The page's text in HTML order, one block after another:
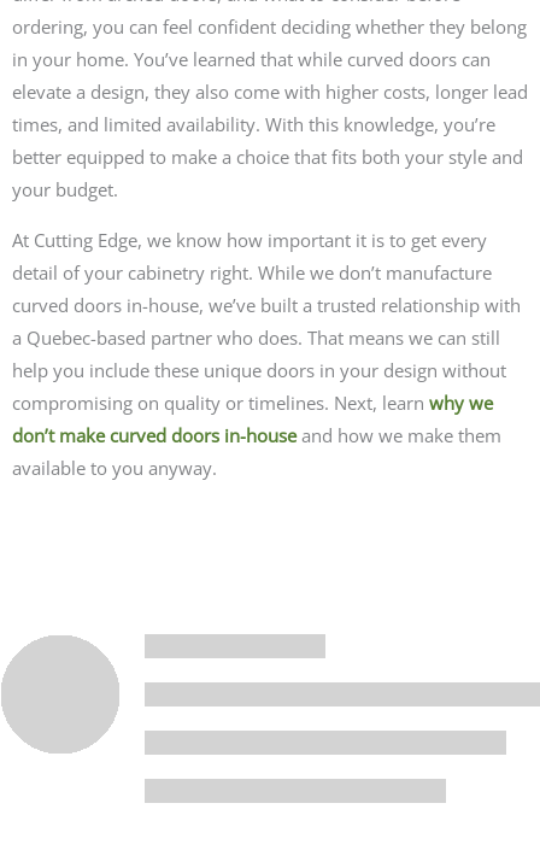
ordering, you can feel confident deciding whether they belong
in your home. You’ve learned that while curved doors can
elevate a design, they also come with higher costs, longer lead
times, and limited availability. With this knowledge, you’re
better equipped to make a choice that fits both your style and
your budget.
At Cutting Edge, we know how important it is to get every
detail of your cabinetry right. While we don’t manufacture
curved doors in-house, we’ve built a trusted relationship with
a Quebec-based partner who does. That means we can still
help you include these unique doors in your design without
compromising on quality or timelines. Next, learn why we
don’t make curved doors in-houseand how we make them
available to you anyway.